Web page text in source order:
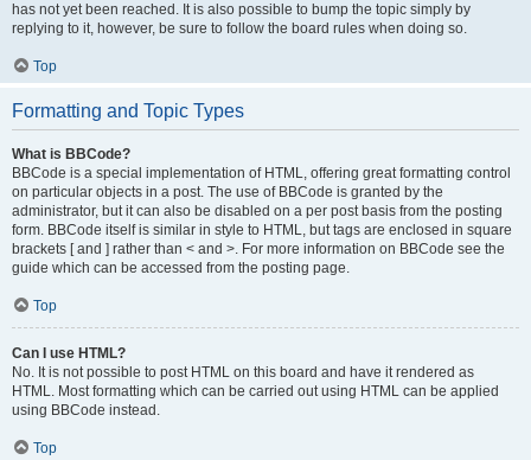
has not yet been reached. It is also possible to bump the topic simply by
replying to it, however, be sure to follow the board rules when doing so.
Top
Formatting and Topic Types
What is BBCode?
BBCode is a special implementation of HTML, offering great formatting control
on particular objects in a post. The use of BBCode is granted by the
administrator, but it can also be disabled on a per post basis from the posting
form. BBCode itself is similar in style to HTML, but tags are enclosed in square
brackets [ and ] rather than < and >. For more information on BBCode see the
guide which can be accessed from the posting page.
Top
Can I use HTML?
No. It is not possible to post HTML on this board and have it rendered as
HTML. Most formatting which can be carried out using HTML can be applied
using BBCode instead.
Top